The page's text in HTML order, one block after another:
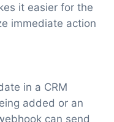
it easier for the
immediate action
in a CRM
added or an
can send